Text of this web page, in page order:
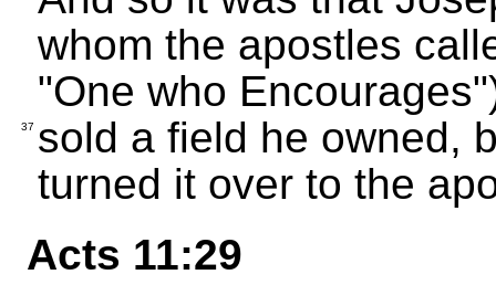
whom the apostles
"One who
37 sold a field he owned,
turned it over to the
Acts 11:29